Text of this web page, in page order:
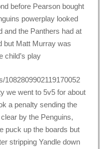
before Pearson bought
powerplay looked
and the Panthers had at
but Matt Murray was
child’s play
1082809902119170052
we went to 5v5 for about
a penalty sending the
by the Penguins,
puck up the boards but
stripping Yandle down